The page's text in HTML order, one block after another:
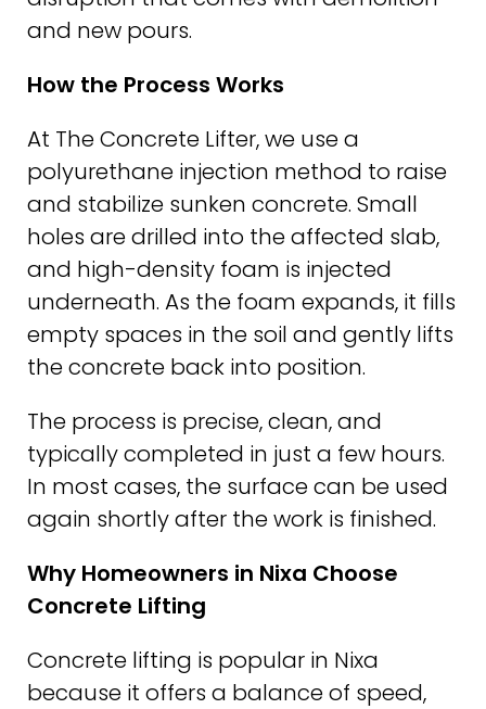
and new pours.
How the Process Works
At The Concrete Lifter, we use a
polyurethane injection method to raise
and stabilize sunken concrete. Small
holes are drilled into the affected slab,
and high-density foam is injected
underneath. As the foam expands, it fills
empty spaces in the soil and gently lifts
the concrete back into position.
The process is precise, clean, and
typically completed in just a few hours.
In most cases, the surface can be used
again shortly after the work is finished.
Why Homeowners in Nixa Choose
Concrete Lifting
Concrete lifting is popular in Nixa
because it offers a balance of speed,